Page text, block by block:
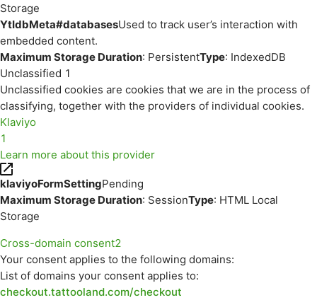
Storage
YtIdbMeta#databasesUsed to track user’s interaction with
embedded content.
Maximum Storage Duration: PersistentType: IndexedDB
Unclassified 1
Unclassified cookies are cookies that we are in the process of
classifying, together with the providers of individual cookies.
Klaviyo
1
Learn more about this provider
klaviyoFormSettingPending
Maximum Storage Duration: SessionType: HTML Local
Storage
Cross-domain consent2
Your consent applies to the following domains:
List of domains your consent applies to:
checkout.tattooland.com/checkout